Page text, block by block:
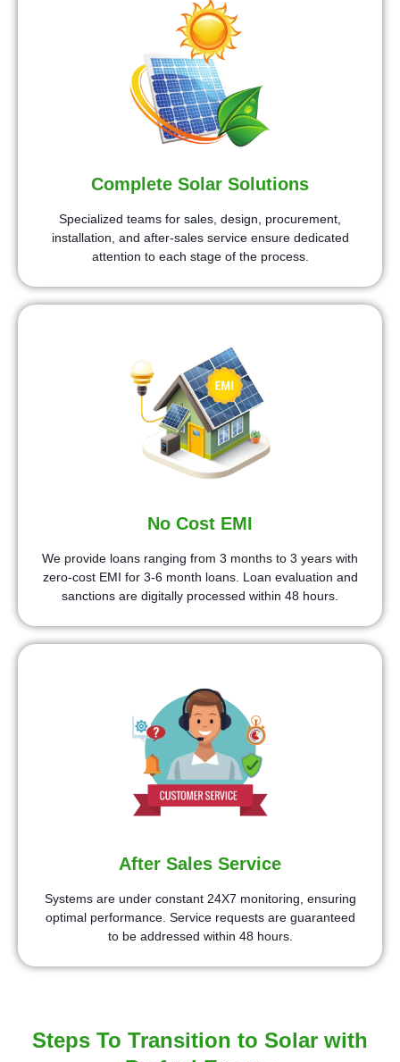
Complete Solar Solutions
Specialized teams for sales, design, procurement,
installation, and after-sales service ensure dedicated
attention to each stage of the process.
No Cost EMI
We provide loans ranging from 3 months to 3 years with
zero-cost EMI for 3-6 month loans. Loan evaluation and
sanctions are digitally processed within 48 hours.
After Sales Service
Systems are under constant 24X7 monitoring, ensuring
optimal performance. Service requests are guaranteed
to be addressed within 48 hours.
Steps To Transition to Solar with